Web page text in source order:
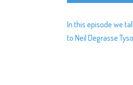
In this episode we
to Neil Degrasse